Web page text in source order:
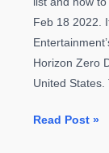
Feb 18 2022.
Horizon Zero
United States.
Horizon
Read Post »